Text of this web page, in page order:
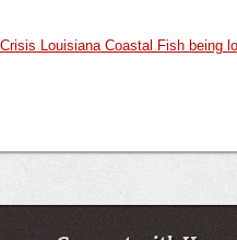
Louisiana Coastal Fish being